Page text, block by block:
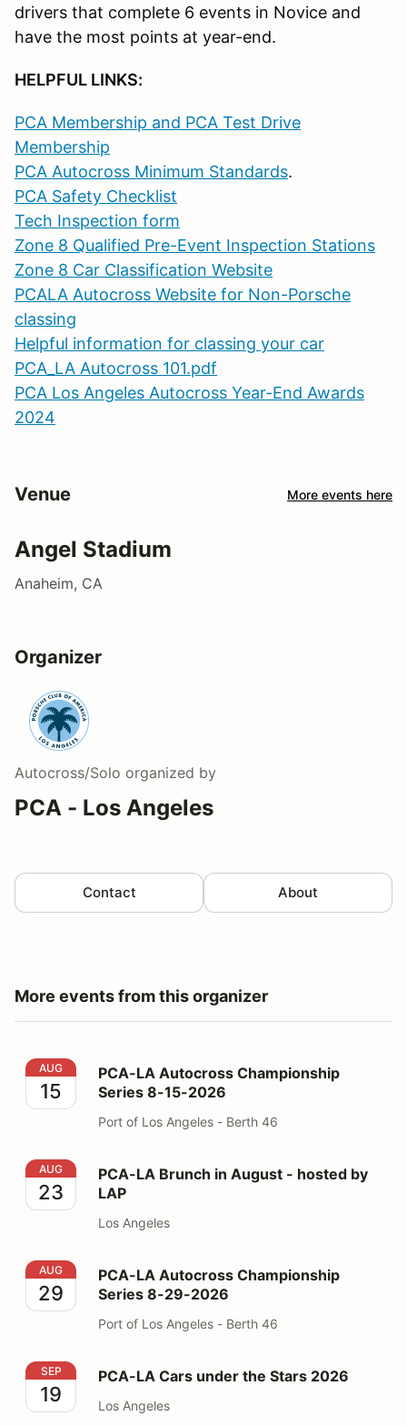
drivers that complete 6 events in Novice and
have the most points at year-end.
HELPFUL LINKS:
PCA Membership and PCA Test Drive
Membership
PCA Autocross Minimum Standards.
PCA Safety Checklist
Tech Inspection form
Zone 8 Qualified Pre-Event Inspection Stations
Zone 8 Car Classification Website
PCALA Autocross Website for Non-Porsche
classing
Helpful information for classing your car
PCA_LA Autocross 101.pdf
PCA Los Angeles Autocross Year-End Awards
2024
Venue More events here
Angel Stadium
Anaheim, CA
Organizer
Autocross/Solo organized by
PCA - Los Angeles
Contact About
More events from this organizer
PCA-LA Autocross Championship Series 8-15-2026
AUG
15
PCA-LA Autocross Championship
Series 8-15-2026
Port of Los Angeles - Berth 46
PCA-LA Brunch in August - hosted by LAP
AUG
23
PCA-LA Brunch in August - hosted by
LAP
Los Angeles
PCA-LA Autocross Championship Series 8-29-2026
AUG
29
PCA-LA Autocross Championship
Series 8-29-2026
Port of Los Angeles - Berth 46
PCA-LA Cars under the Stars 2026
SEP
19
PCA-LA Cars under the Stars 2026
Los Angeles